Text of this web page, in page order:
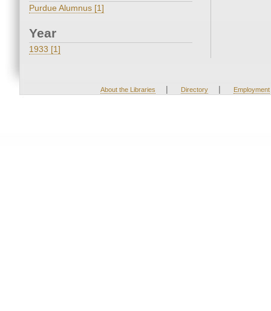
Purdue Alumnus [1]
Year
1933 [1]
About the Libraries | Directory | Employment